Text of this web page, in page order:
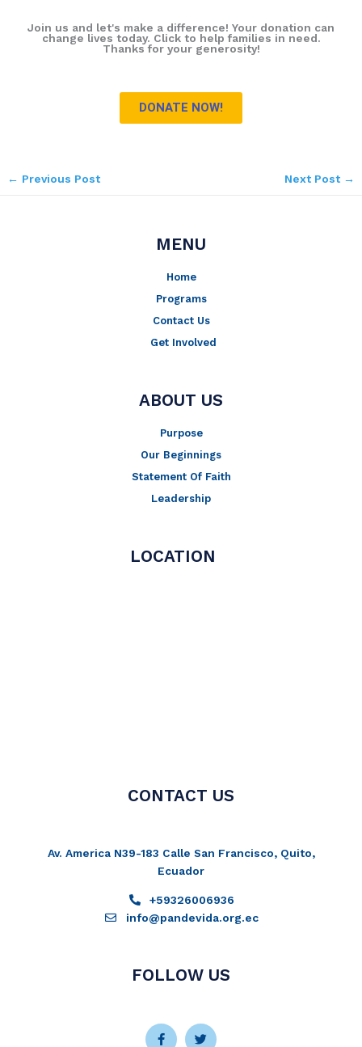
Join us and let's make a difference! Your donation can
change lives today. Click to help families in need.
Thanks for your generosity!
DONATE NOW!
← Previous Post Next Post →
MENU
Home
Programs
Contact Us
Get Involved
ABOUT US
Purpose
Our Beginnings
Statement Of Faith
Leadership
LOCATION
CONTACT US
Av. America N39-183 Calle San Francisco, Quito,
Ecuador
+59326006936
info@pandevida.org.ec
FOLLOW US